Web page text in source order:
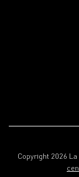
Copyright 2026